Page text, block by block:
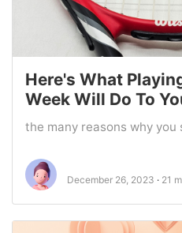
Here's What
Week Will Do To
the many reasons why
December 26, 2023 21